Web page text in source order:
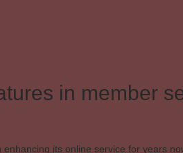
in member
enhancing its online service for years